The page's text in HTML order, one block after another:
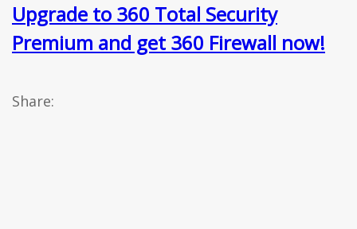
Upgrade to 360 Total Security
Premium and get 360 Firewall now!
Share: